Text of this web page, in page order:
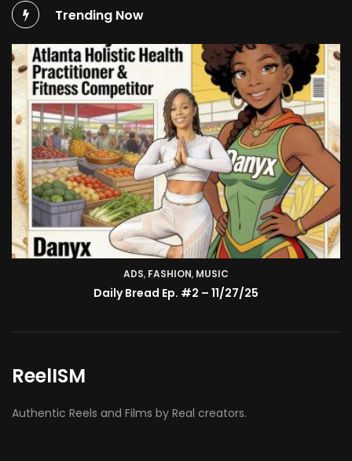
Trending Now
ADS, FASHION, MUSIC
Daily Bread Ep. #2 – 11/27/25
TV SHOW
BMA’s Model Expose’: Sophia Velez (Interview)
ReelISM
Authentic Reels and Films by Real creators.